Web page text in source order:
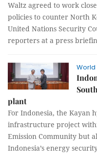
Waltz agreed to work
policies to counter North
United Nations Security
reporters at a press
World
plant
For Indonesia, the Kayan
infrastructure project
Emission Community but
Indonesia’s energy